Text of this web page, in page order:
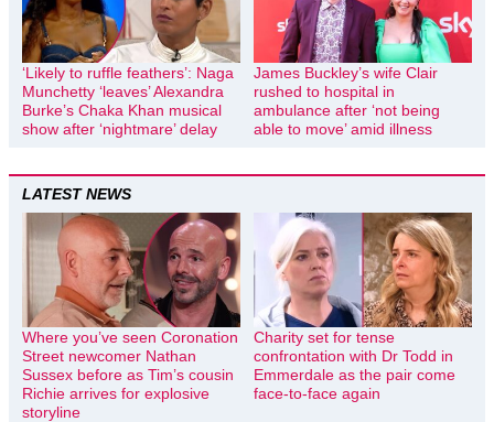
‘Likely to ruffle feathers’: Naga
Munchetty ‘leaves’ Alexandra
Burke’s Chaka Khan musical
show after ‘nightmare’ delay
James Buckley’s wife Clair
rushed to hospital in
ambulance after ‘not being
able to move’ amid illness
LATEST NEWS
Where you’ve seen Coronation
Street newcomer Nathan
Sussex before as Tim’s cousin
Richie arrives for explosive
storyline
Charity set for tense
confrontation with Dr Todd in
Emmerdale as the pair come
face-to-face again